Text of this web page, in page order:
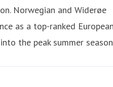
Norwegian and Widerøe
as a top-ranked
the peak summer